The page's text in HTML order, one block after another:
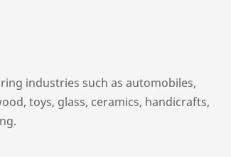
industries such as automobiles,
toys, glass, ceramics, handicrafts,